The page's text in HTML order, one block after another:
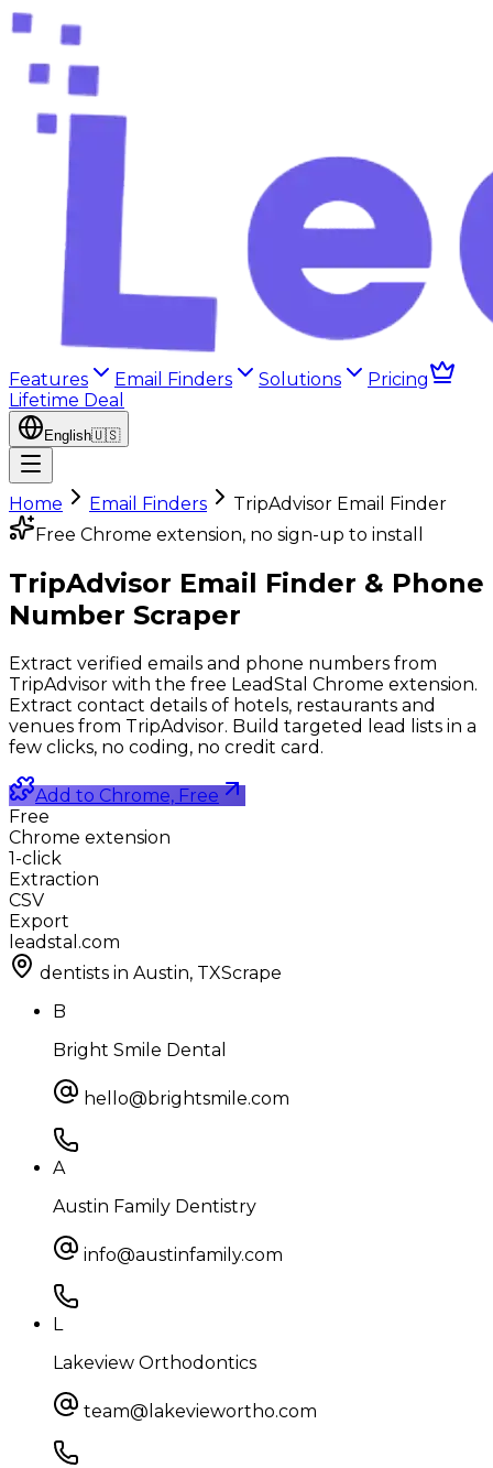
Features Email Finders Solutions
Pricing
Lifetime Deal
English🇺🇸
Home Email Finders
TripAdvisor Email Finder
Free Chrome extension, no sign-up to install
TripAdvisor Email Finder & Phone
Number Scraper
Extract verified emails and phone numbers from
TripAdvisor with the free LeadStal Chrome extension.
Extract contact details of hotels, restaurants and
venues from TripAdvisor. Build targeted lead lists in a
few clicks, no coding, no credit card.
Add to Chrome, Free
Free
Chrome extension
1-click
Extraction
CSV
Export
leadstal.com
dentists in Austin, TXScrape
B
Bright Smile Dental
hello@brightsmile.com
A
Austin Family Dentistry
info@austinfamily.com
L
Lakeview Orthodontics
team@lakeviewortho.com